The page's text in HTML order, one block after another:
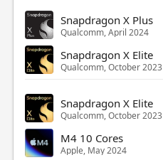
Snapdragon X Plus
Qualcomm, April 2024
Snapdragon X Elite
Qualcomm, October 2023
Snapdragon X Elite
Qualcomm, October 2023
M4 10 Cores
Apple, May 2024